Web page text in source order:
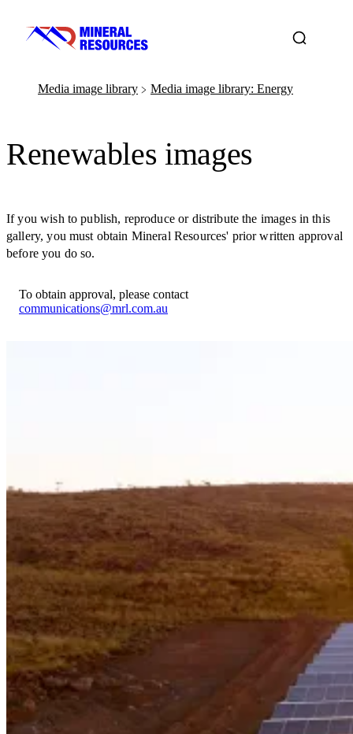
Media image library ﹥ Media image library: Energy
Renewables images
If you wish to publish, reproduce or distribute the images in this
gallery, you must obtain Mineral Resources' prior written approval
before you do so.
To obtain approval, please contact
communications@mrl.com.au